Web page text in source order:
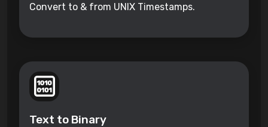
Convert to & from UNIX Timestamps.
Text to Binary